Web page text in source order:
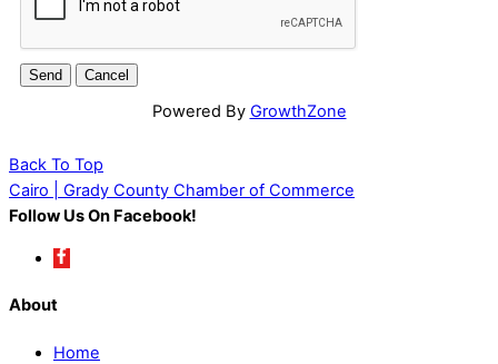
Powered By GrowthZone
Back To Top
Cairo | Grady County Chamber of Commerce
Follow Us On Facebook!
About
Home